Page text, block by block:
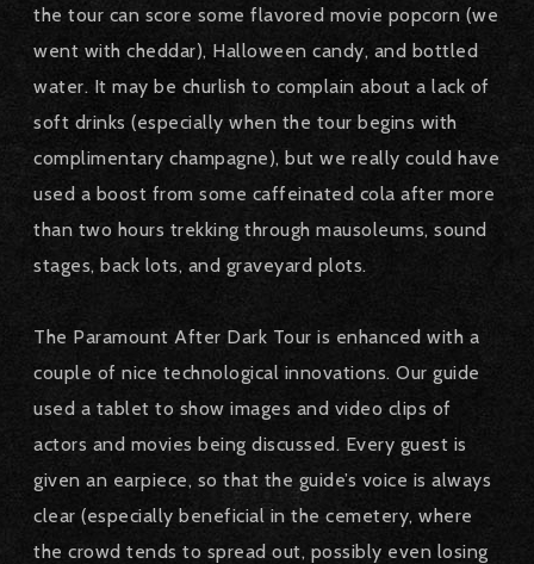
the tour can score some flavored movie popcorn (we
went with cheddar), Halloween candy, and bottled
water. It may be churlish to complain about a lack of
soft drinks (especially when the tour begins with
complimentary champagne), but we really could have
used a boost from some caffeinated cola after more
than two hours trekking through mausoleums, sound
stages, back lots, and graveyard plots.
The Paramount After Dark Tour is enhanced with a
couple of nice technological innovations. Our guide
used a tablet to show images and video clips of
actors and movies being discussed. Every guest is
given an earpiece, so that the guide’s voice is always
clear (especially beneficial in the cemetery, where
the crowd tends to spread out, possibly even losing